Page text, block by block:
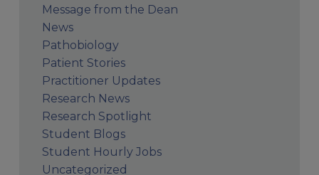
Message from the Dean
News
Pathobiology
Patient Stories
Practitioner Updates
Research News
Research Spotlight
Student Blogs
Student Hourly Jobs
Uncategorized